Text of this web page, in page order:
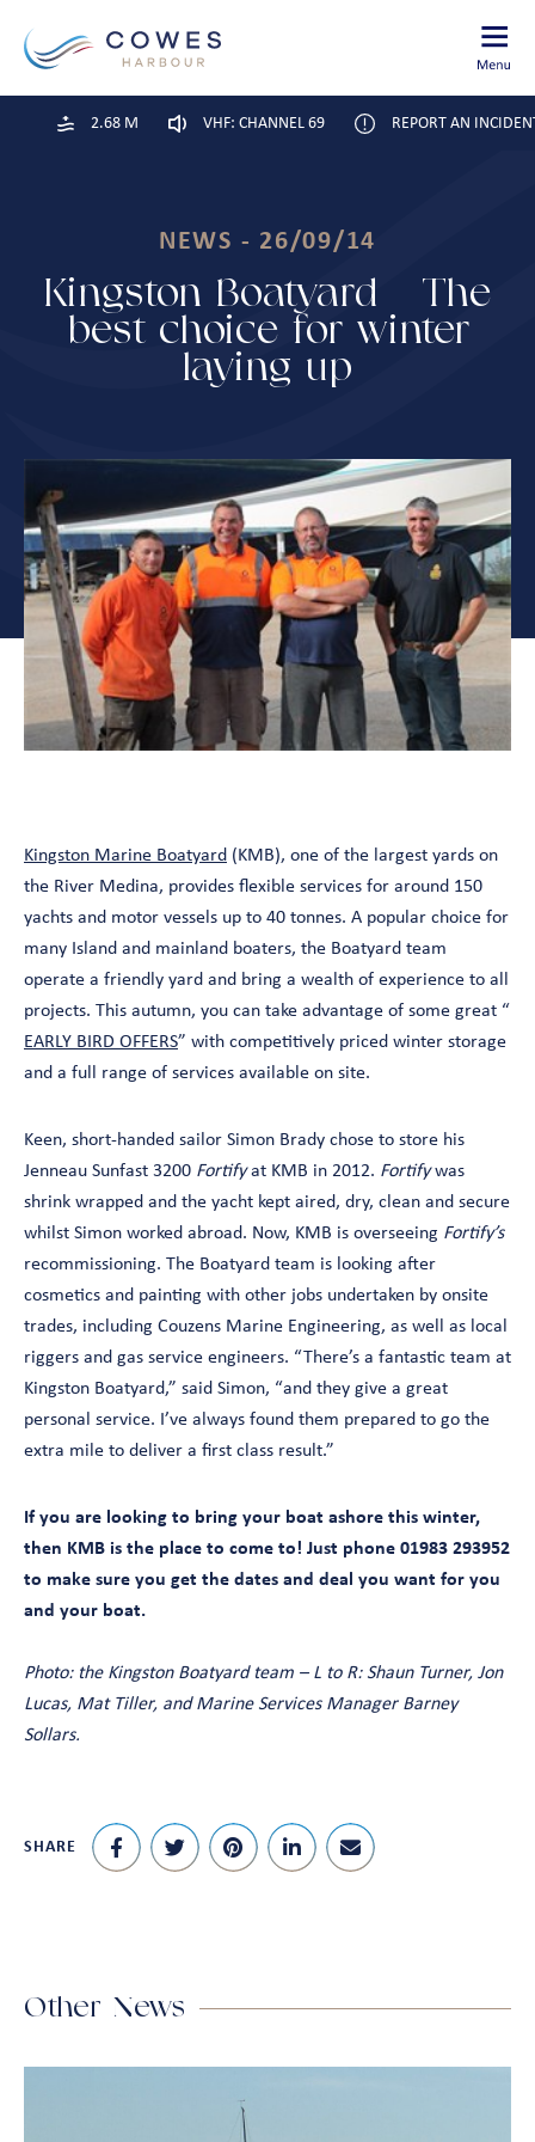
2.68 M VHF: CHANNEL 69 REPORT AN
NEWS - 26/09/14
Kingston Boatyard – The
best choice for winter
laying up
Kingston Marine Boatyard (KMB), one of the largest yards on
the River Medina, provides flexible services for around 150
yachts and motor vessels up to 40 tonnes. A popular choice for
many Island and mainland boaters, the Boatyard team
operate a friendly yard and bring a wealth of experience to all
projects. This autumn, you can take advantage of some great “
EARLY BIRD OFFERS” with competitively priced winter storage
and a full range of services available on site.
Keen, short-handed sailor Simon Brady chose to store his
Jenneau Sunfast 3200 Fortifyat KMB in 2012. Fortifywas
shrink wrapped and the yacht kept aired, dry, clean and secure
whilst Simon worked abroad. Now, KMB is overseeing Fortify’s
recommissioning. The Boatyard team is looking after
cosmetics and painting with other jobs undertaken by onsite
trades, including Couzens Marine Engineering, as well as local
riggers and gas service engineers. “There’s a fantastic team at
Kingston Boatyard,” said Simon, “and they give a great
personal service. I’ve always found them prepared to go the
extra mile to deliver a first class result.”
If you are looking to bring your boat ashore this winter,
then KMB is the place to come to! Just phone 01983 293952
to make sure you get the dates and deal you want for you
and your boat.
Photo: the Kingston Boatyard team – L to R: Shaun Turner, Jon
Lucas, Mat Tiller, and Marine Services Manager Barney
Sollars.
SHARE
Other News